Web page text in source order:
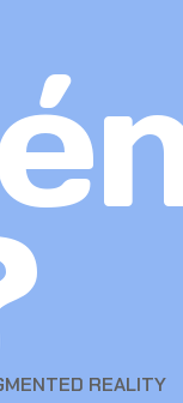
REALITY